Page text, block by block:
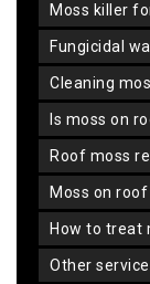
moss killer
fungicidal
cleaning
is moss on
roof moss
moss on roof
how to
other